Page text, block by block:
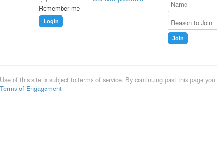
Join
Remember me
Login
Use of this site is subject to terms of service. By continuing past this page
Terms of Engagement